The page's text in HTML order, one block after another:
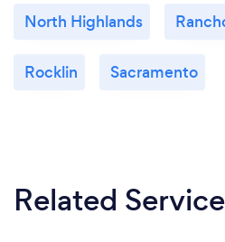
North Highlands
Rocklin Sacramento
Related